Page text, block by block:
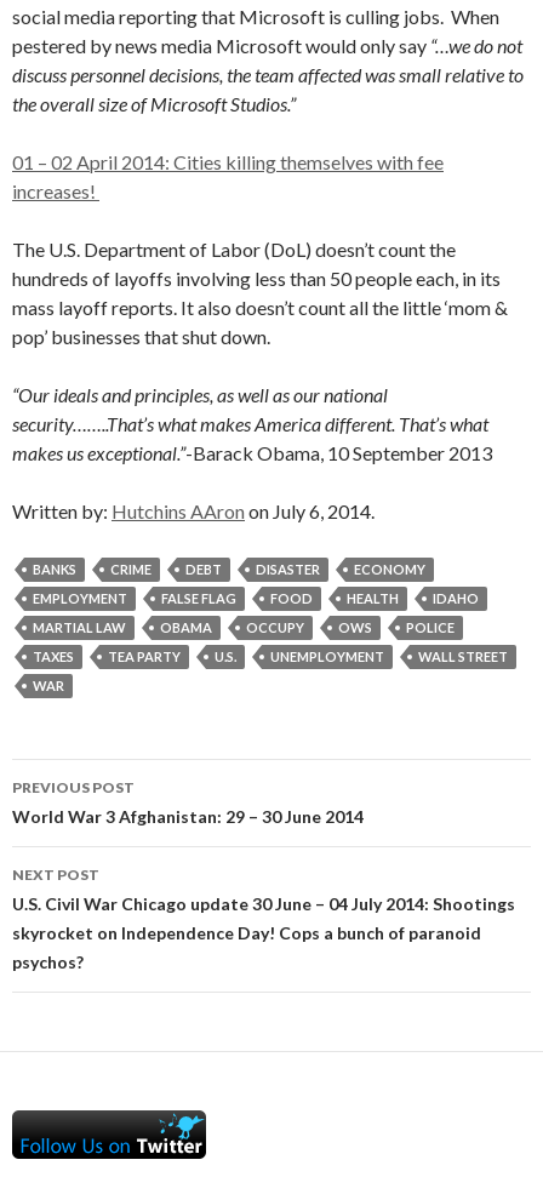
social media reporting that Microsoft is culling jobs. When
pestered by news media Microsoft would only say “…we do not
discuss personnel decisions, the team affected was small relative to
the overall size of Microsoft Studios.”
01 – 02 April 2014: Cities killing themselves with fee
increases!
The U.S. Department of Labor (DoL) doesn’t count the
hundreds of layoffs involving less than 50 people each, in its
mass layoff reports. It also doesn’t count all the little ‘mom &
pop’ businesses that shut down.
“Our ideals and principles, as well as our national
security……..That’s what makes America different. That’s what
makes us exceptional.”-Barack Obama, 10 September 2013
Written by: Hutchins AAron on July 6, 2014.
BANKS CRIME DEBT DISASTER
ECONOMY
EMPLOYMENT
FALSE FLAG FOOD HEALTH
IDAHO
MARTIAL LAW
OBAMA OCCUPY OWS
POLICE
TAXES
TEA PARTY U.S. UNEMPLOYMENT
WALL STREET
WAR
Post
navigation
PREVIOUS POST
World War 3 Afghanistan: 29 – 30 June 2014
NEXT POST
U.S. Civil War Chicago update 30 June – 04 July 2014: Shootings
skyrocket on Independence Day! Cops a bunch of paranoid
psychos?